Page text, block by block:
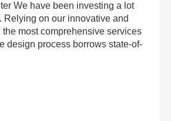
We have been investing a lot
Relying on our innovative and
most comprehensive services
design process borrows state-of-